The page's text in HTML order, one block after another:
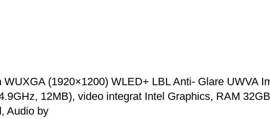
(1920×1200) WLED+ LBL Anti- Glare UWVA
12MB), video integrat Intel Graphics, RAM
Audio by